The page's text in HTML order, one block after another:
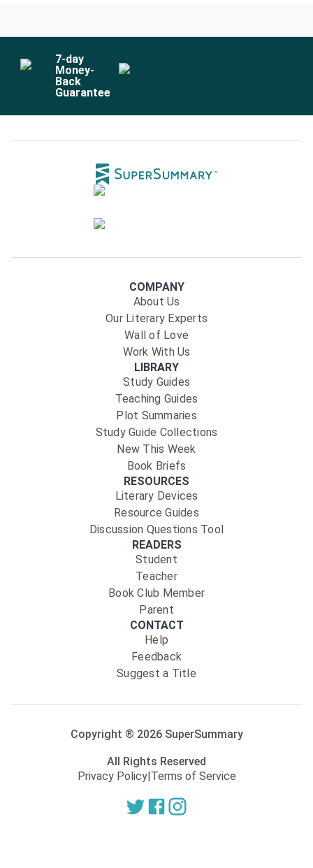
7-day
Money-
Back
Guarantee
COMPANY
About Us
Our Literary Experts
Wall of Love
Work With Us
LIBRARY
Study Guides
Teaching Guides
Plot Summaries
Study Guide Collections
New This Week
Book Briefs
RESOURCES
Literary Devices
Resource Guides
Discussion Questions Tool
READERS
Student
Teacher
Book Club Member
Parent
CONTACT
Help
Feedback
Suggest a Title
Copyright ® 2026SuperSummary
All Rights Reserved
Privacy Policy| Terms of Service